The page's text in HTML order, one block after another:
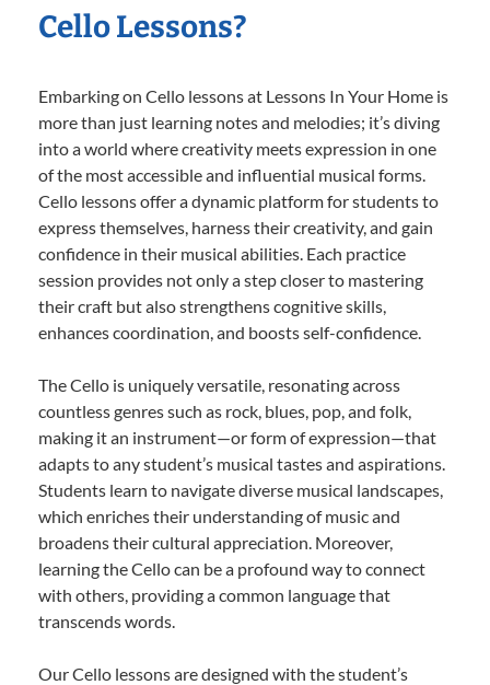
Cello Lessons?
Embarking on Cello lessons at Lessons In Your Home is
more than just learning notes and melodies; it’s diving
into a world where creativity meets expression in one
of the most accessible and influential musical forms.
Cello lessons offer a dynamic platform for students to
express themselves, harness their creativity, and gain
confidence in their musical abilities. Each practice
session provides not only a step closer to mastering
their craft but also strengthens cognitive skills,
enhances coordination, and boosts self-confidence.
The Cello is uniquely versatile, resonating across
countless genres such as rock, blues, pop, and folk,
making it an instrument—or form of expression—that
adapts to any student’s musical tastes and aspirations.
Students learn to navigate diverse musical landscapes,
which enriches their understanding of music and
broadens their cultural appreciation. Moreover,
learning the Cello can be a profound way to connect
with others, providing a common language that
transcends words.
Our Cello lessons are designed with the student’s